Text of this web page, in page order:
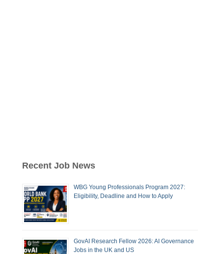
Recent Job News
WBG Young Professionals Program 2027:
Eligibility, Deadline and How to Apply
GovAI Research Fellow 2026: AI Governance
Jobs in the UK and US